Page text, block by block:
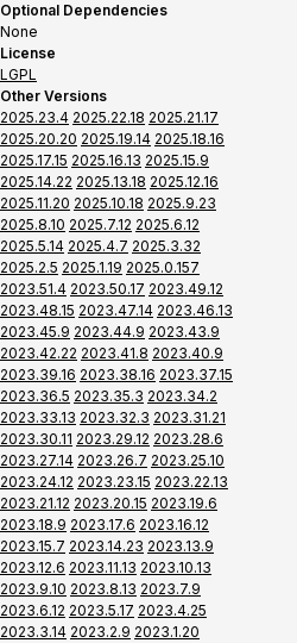
Optional Dependencies
None
License
LGPL
Other Versions
2025.23.4 2025.22.18 2025.21.17
2025.20.20 2025.19.14 2025.18.16
2025.17.15 2025.16.13 2025.15.9
2025.14.22 2025.13.18 2025.12.16
2025.11.20 2025.10.18 2025.9.23
2025.8.10 2025.7.12 2025.6.12
2025.5.14 2025.4.7 2025.3.32
2025.2.5 2025.1.19 2025.0.157
2023.51.4 2023.50.17 2023.49.12
2023.48.15 2023.47.14 2023.46.13
2023.45.9 2023.44.9 2023.43.9
2023.42.22 2023.41.8 2023.40.9
2023.39.16 2023.38.16 2023.37.15
2023.36.5 2023.35.3 2023.34.2
2023.33.13 2023.32.3 2023.31.21
2023.30.11 2023.29.12 2023.28.6
2023.27.14 2023.26.7 2023.25.10
2023.24.12 2023.23.15 2023.22.13
2023.21.12 2023.20.15 2023.19.6
2023.18.9 2023.17.6 2023.16.12
2023.15.7 2023.14.23 2023.13.9
2023.12.6 2023.11.13 2023.10.13
2023.9.10 2023.8.13 2023.7.9
2023.6.12 2023.5.17 2023.4.25
2023.3.14 2023.2.9 2023.1.20